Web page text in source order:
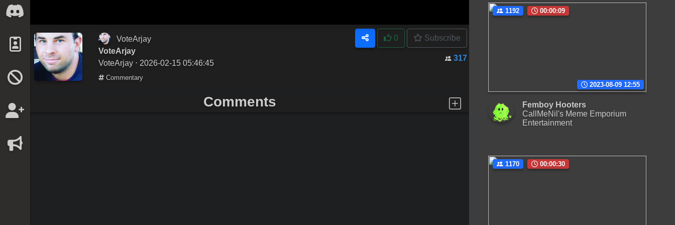
VoteArjay
VoteArjay
VoteArjay ⋅ 2026-02-15 05:46:45
Commentary
0 Subscribe
317
Comments
1192 00:00:09
2023-08-09 12:55
Femboy Hooters
CallMeNil's Meme Emporium
Entertainment
1170 00:00:30